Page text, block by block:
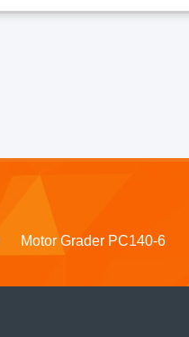
Motor Grader PC140-6